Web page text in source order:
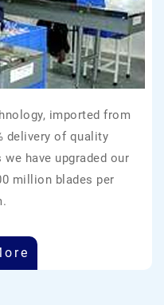
imported from
delivery of quality
have upgraded our
million blades per